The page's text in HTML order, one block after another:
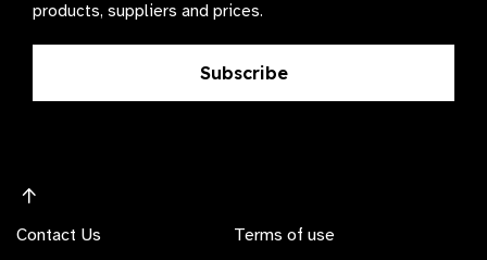
products, suppliers and prices.
Subscribe
Contact Us Terms of use